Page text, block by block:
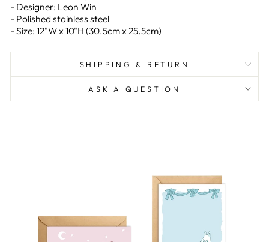
- Designer: Leon Win
- Polished stainless steel
- Size: 12"W x 10"H (30.5cm x 25.5cm)
SHIPPING & RETURN
ASK A QUESTION